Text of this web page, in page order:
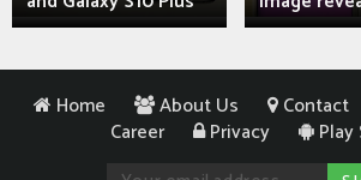
Home About Us Contact
Career
Privacy Play